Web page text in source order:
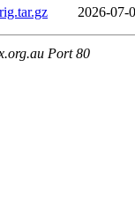
2026-07-
Port 80